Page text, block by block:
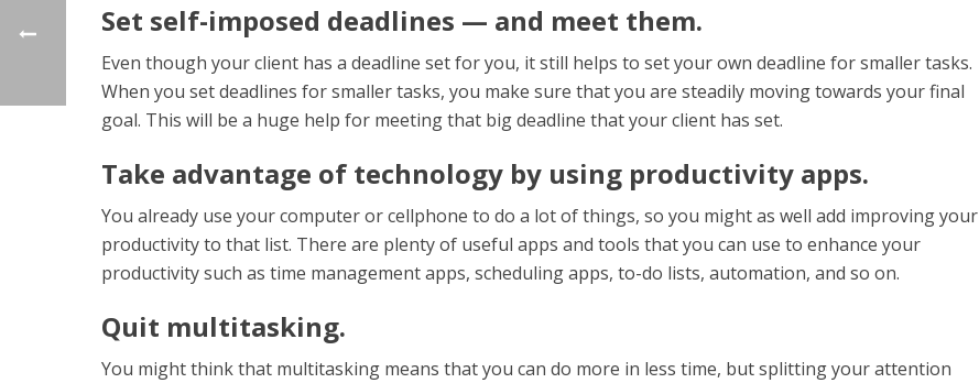
Set self-imposed deadlines — and meet them.
Even though your client has a deadline set for you, it still helps to set your own deadline for smaller tasks.
When you set deadlines for smaller tasks, you make sure that you are steadily moving towards your final
goal. This will be a huge help for meeting that big deadline that your client has set.
Take advantage of technology by using productivity apps.
You already use your computer or cellphone to do a lot of things, so you might as well add improving your
productivity to that list. There are plenty of useful apps and tools that you can use to enhance your
productivity such as time management apps, scheduling apps, to-do lists, automation, and so on.
Quit multitasking.
You might think that multitasking means that you can do more in less time, but splitting your attention